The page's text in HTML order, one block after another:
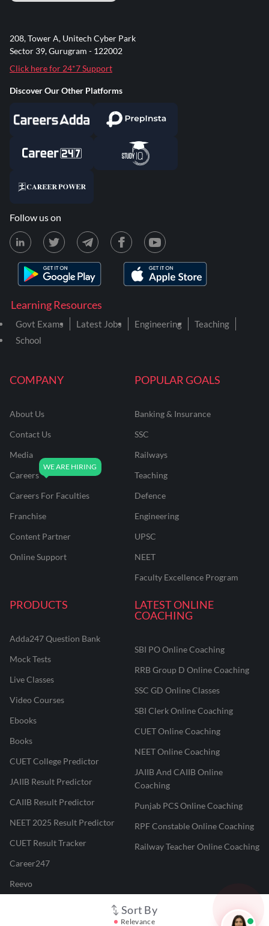
Sort By
Relevance
COMPANY
About Us
Contact Us
Media
Careers
Careers For Faculties
Franchise
Content Partner
Online Support
POPULAR GOALS
Banking & Insurance
SSC
Railways
Teaching
Defence
Engineering
UPSC
NEET
Faculty Excellence Program
PRODUCTS
Adda247 Question Bank
Mock Tests
Live Classes
Video Courses
Ebooks
Books
CUET College Predictor
JAIIB Result Predictor
CAIIB Result Predictor
NEET 2025 Result Predictor
CUET Result Tracker
Career247
Reevo
LATEST ONLINE
COACHING
SBI PO Online Coaching
RRB Group D Online Coaching
SSC GD Online Classes
SBI Clerk Online Coaching
CUET Online Coaching
NEET Online Coaching
JAIIB And CAIIB Online
Coaching
Punjab PCS Online Coaching
RPF Constable Online Coaching
Railway Teacher Online Coaching
Learning Resources
Govt Exams Latest Jobs Engineering
Teaching
School
208, Tower A, Unitech Cyber Park
Sector 39, Gurugram - 122002
Click here for 24*7 Support
Discover Our Other Platforms
Follow us on